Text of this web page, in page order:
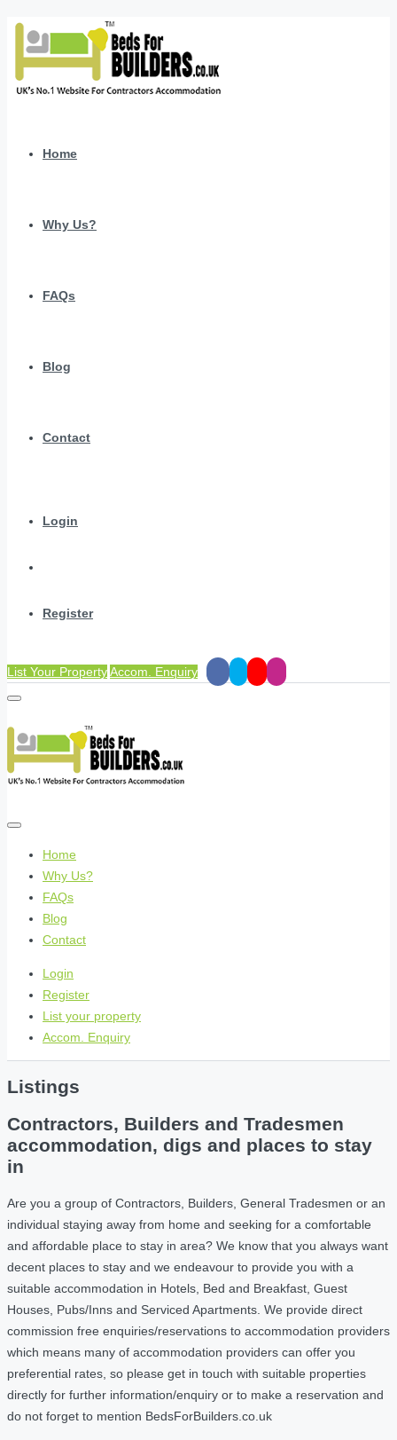
Home
Why Us?
FAQs
Blog
Contact
Login
Register
List Your PropertyAccom. Enquiry
Home
Why Us?
FAQs
Blog
Contact
Login
Register
List your property
Accom. Enquiry
Listings
Contractors, Builders and Tradesmen
accommodation, digs and places to stay
in
Are you a group of Contractors, Builders, General Tradesmen or an
individual staying away from home and seeking for a comfortable
and affordable place to stay in area? We know that you always want
decent places to stay and we endeavour to provide you with a
suitable accommodation in Hotels, Bed and Breakfast, Guest
Houses, Pubs/Inns and Serviced Apartments. We provide direct
commission free enquiries/reservations to accommodation providers
which means many of accommodation providers can offer you
preferential rates, so please get in touch with suitable properties
directly for further information/enquiry or to make a reservation and
do not forget to mention BedsForBuilders.co.uk